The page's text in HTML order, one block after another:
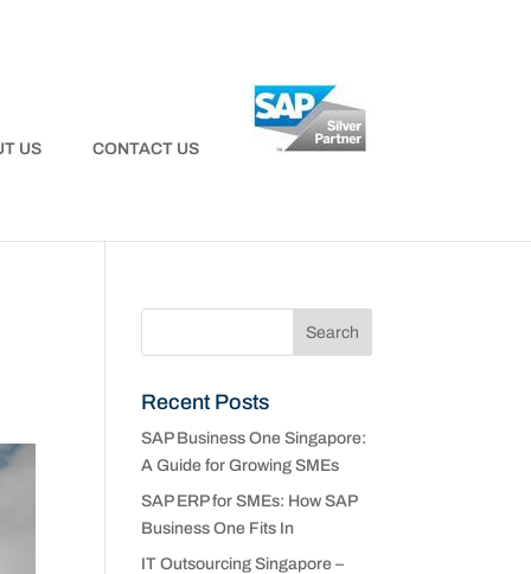
US CONTACT US
Recent Posts
SAP Business One Singapore:
A Guide for Growing SMEs
SAP ERP for SMEs: How SAP
Business One Fits In
IT Outsourcing Singapore –